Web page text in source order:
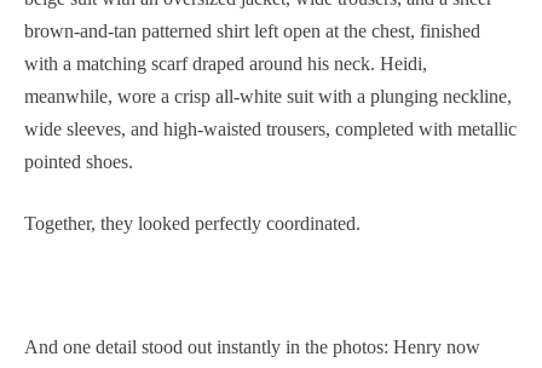
brown-and-tan patterned shirt left open at the chest, finished
with a matching scarf draped around his neck. Heidi,
meanwhile, wore a crisp all-white suit with a plunging neckline,
wide sleeves, and high-waisted trousers, completed with metallic
pointed shoes.
Together, they looked perfectly coordinated.
And one detail stood out instantly in the photos: Henry now